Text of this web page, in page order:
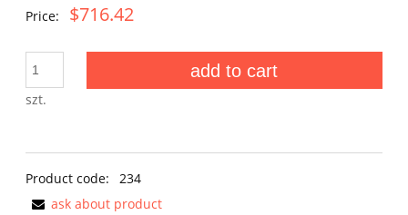
Price: $716.42
szt.
add to cart
Product code:
234
ask about product